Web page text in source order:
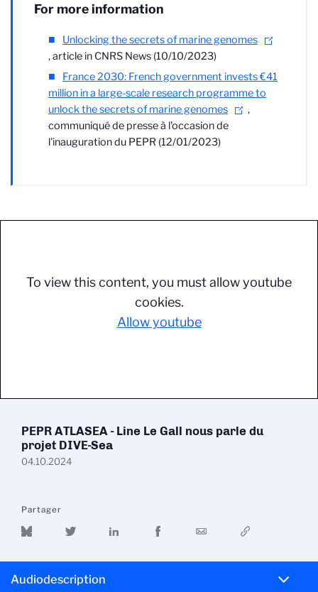
For more information
Unlocking the secrets of marine genomes
, article in CNRS News (10/10/2023)
France 2030: French government invests €41
million in a large-scale research programme to
unlock the secrets of marine genomes
,
communiqué de presse à l'occasion de
l'inauguration du PEPR (12/01/2023)
To view this content, you must allow youtube
cookies.
Allow youtube
PEPR ATLASEA - Line Le Gall nous parle du
projet DIVE-Sea
04.10.2024
Partager
Audiodescription